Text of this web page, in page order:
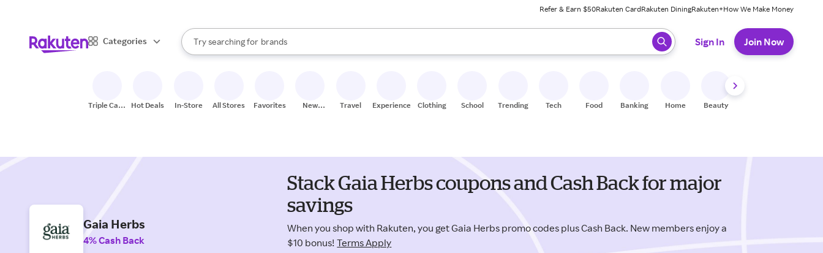
Refer & Earn $50Rakuten CardRakuten DiningRakuten+How We Make Money
Categories
Search Rakuten
Try searching for
stores
brands
groceries
When autocomplete results are available, use the up and down arrow keys to review results. When ready, press enter to select.
Sign In Join Now
Triple Cash
Hot Deals In-Store All Stores Favorites
New
Travel Experiences Clothing School Trending Tech Food Banking Home Beauty
Gaia Herbs
4% Cash Back
Stack Gaia Herbs coupons and Cash Back for major
savings
When you shop with Rakuten, you get Gaia Herbs promo codes plus Cash Back. New members enjoy a
$10 bonus! Terms Apply